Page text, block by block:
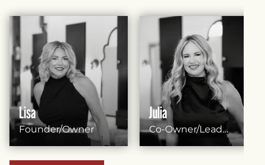
Lisa
Founder/Owner
Julia
Co-Owner/Lead
Stylist